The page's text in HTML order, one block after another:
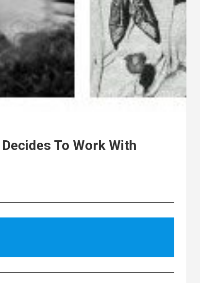
To Work With